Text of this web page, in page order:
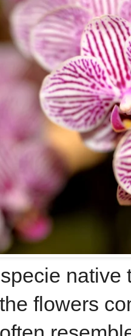
native
flowers